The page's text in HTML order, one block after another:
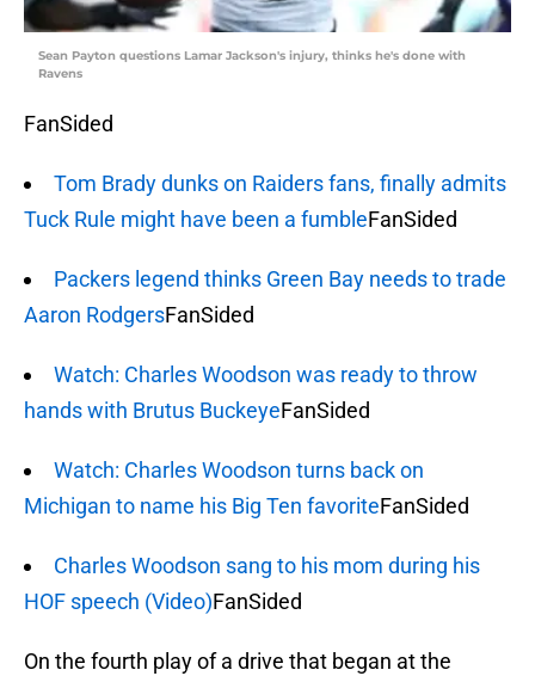
Sean Payton questions Lamar Jackson's injury, thinks he's done with
Ravens
FanSided
Tom Brady dunks on Raiders fans, finally admits
Tuck Rule might have been a fumbleFanSided
Packers legend thinks Green Bay needs to trade
Aaron RodgersFanSided
Watch: Charles Woodson was ready to throw
hands with Brutus BuckeyeFanSided
Watch: Charles Woodson turns back on
Michigan to name his Big Ten favoriteFanSided
Charles Woodson sang to his mom during his
HOF speech (Video)FanSided
On the fourth play of a drive that began at the